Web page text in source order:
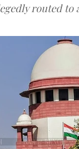
routed to